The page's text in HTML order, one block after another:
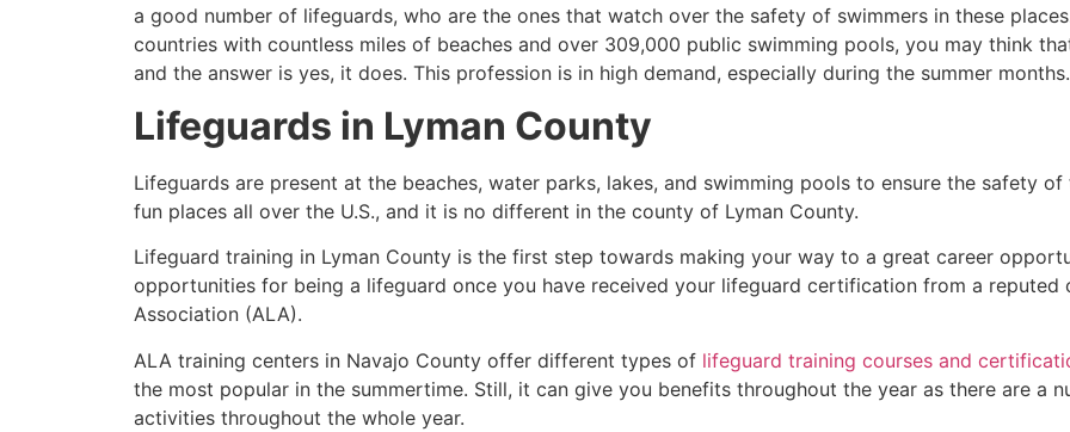
a good number of lifeguards, who are the ones that watch over the safety of swimmers in these
countries with countless miles of beaches and over 309,000 public swimming pools, you may think
and the answer is yes, it does. This profession is in high demand, especially during the summer months.
Lifeguards in Lyman County
Lifeguards are present at the beaches, water parks, lakes, and swimming pools to ensure the safety
fun places all over the U.S., and it is no different in the county of Lyman County.
Lifeguard training in Lyman County is the first step towards making your way to a great career
opportunities for being a lifeguard once you have received your lifeguard certification from a reputed
Association (ALA).
ALA training centers in Navajo County offer different types of lifeguard training courses and
the most popular in the summertime. Still, it can give you benefits throughout the year as there are a
activities throughout the whole year.